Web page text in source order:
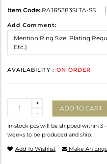
Item Code: RAJR5383SLTA-SS
Add Comment:
AVAILABILITY : ON ORDER
-
+
ADD TO CART
In-stock pcs will be shipped within 3
weeks to be produced and ship.
Add To Wishlist Make An